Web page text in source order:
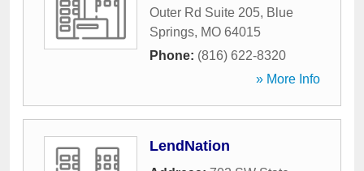
Outer Rd Suite 205, Blue
Springs, MO 64015
Phone: (816) 622-8320
» More Info
LendNation